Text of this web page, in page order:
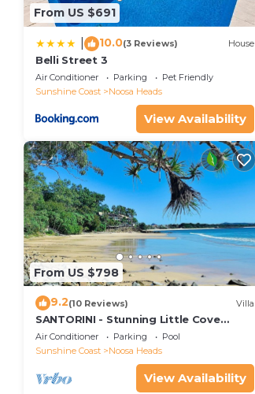
From US $691
10.0(3 Reviews) House
Belli Street 3
Air Conditioner Parking
Pet Friendly
Sunshine Coast
Noosa Heads
View Availability
From US $798
9.2(10 Reviews) Villa
SANTORINI - Stunning Little Cove
Private Villa
Air Conditioner Parking
Pool
Sunshine Coast
Noosa Heads
View Availability